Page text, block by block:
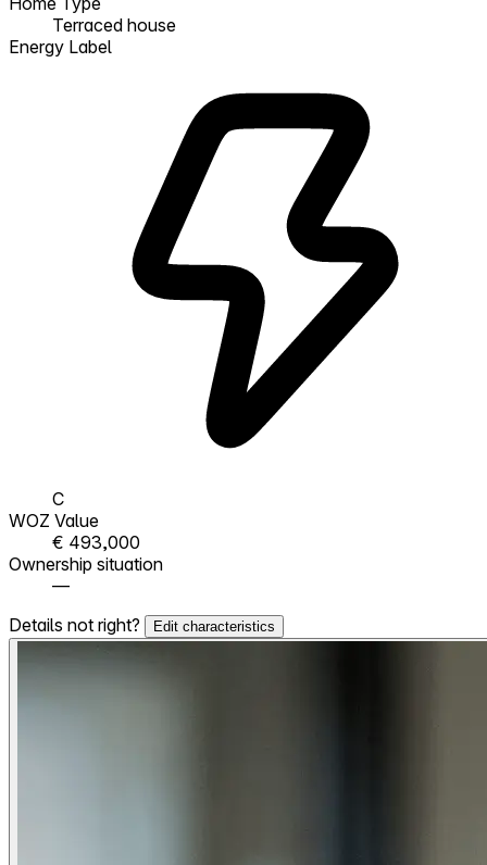
Terraced house
Energy Label
C
WOZ Value
€ 493,000
Ownership situation
—
Details not right?
Edit characteristics